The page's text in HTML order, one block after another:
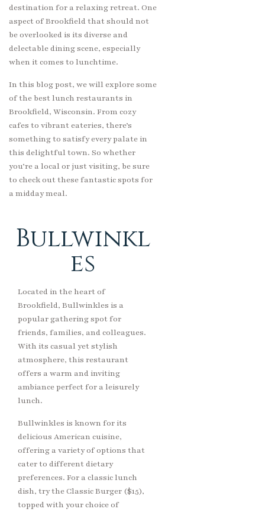
destination for a relaxing retreat. One
aspect of Brookfield that should not
be overlooked is its diverse and
delectable dining scene, especially
when it comes to lunchtime.
In this blog post, we will explore some
of the best lunch restaurants in
Brookfield, Wisconsin. From cozy
cafes to vibrant eateries, there’s
something to satisfy every palate in
this delightful town. So whether
you’re a local or just visiting, be sure
to check out these fantastic spots for
a midday meal.
Bullwinkl
es
Located in the heart of
Brookfield, Bullwinkles is a
popular gathering spot for
friends, families, and colleagues.
With its casual yet stylish
atmosphere, this restaurant
offers a warm and inviting
ambiance perfect for a leisurely
lunch.
Bullwinkles is known for its
delicious American cuisine,
offering a variety of options that
cater to different dietary
preferences. For a classic lunch
dish, try the Classic Burger ($15),
topped with your choice of